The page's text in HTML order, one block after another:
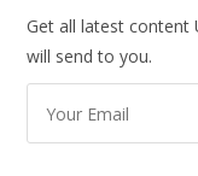
Get all latest content
will send to you.